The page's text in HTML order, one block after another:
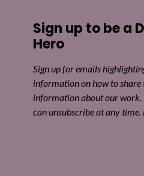
Sign up to be a
Hero
Sign up for emails
information on how to share
information about our work.
can unsubscribe at any time.